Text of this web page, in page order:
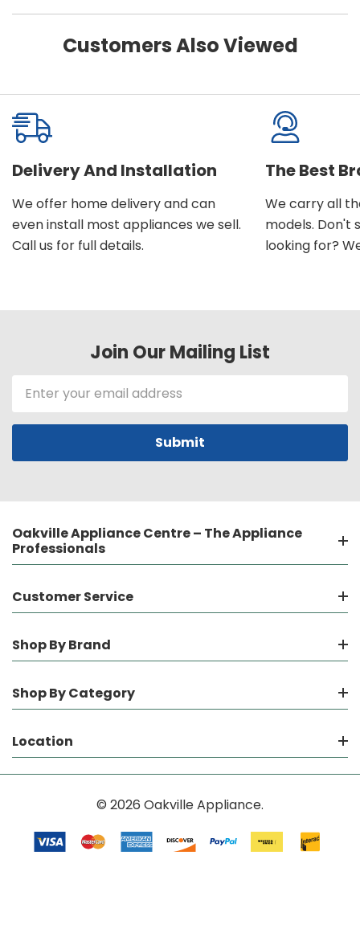
Customers Also Viewed
Delivery And Installation
We offer home delivery and can
even install most appliances we sell.
Call us for full details.
The Best
We carry all
models. Don't
looking for?
Join Our Mailing List
Email
Address
Oakville Appliance Centre – The Appliance
Professionals
Customer Service
Shop By Brand
Shop By Category
Location
© 2026 Oakville Appliance.